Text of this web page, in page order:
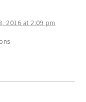
2016 at 2:09 pm